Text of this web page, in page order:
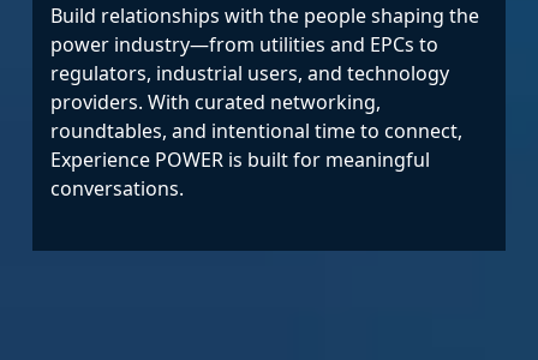
Build relationships with the people shaping the
power industry—from utilities and EPCs to
regulators, industrial users, and technology
providers. With curated networking,
roundtables, and intentional time to connect,
Experience POWER is built for meaningful
conversations.